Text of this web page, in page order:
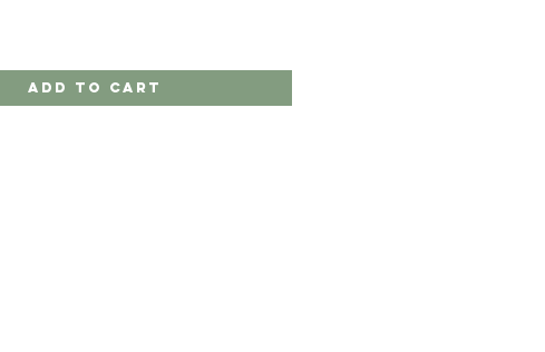
Add to Cart